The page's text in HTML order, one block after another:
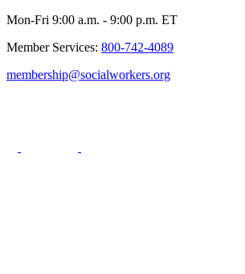
Mon-Fri 9:00 a.m. - 9:00 p.m. ET
Member Services: 800-742-4089
membership@socialworkers.org